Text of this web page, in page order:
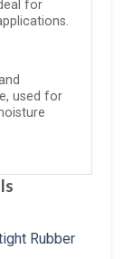
for
used for